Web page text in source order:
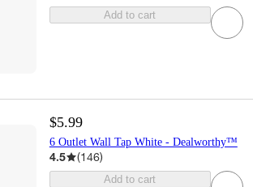
Add to cart
$5.99
6 Outlet Wall Tap White - Dealworthy™
4.5 (146)
Add to cart